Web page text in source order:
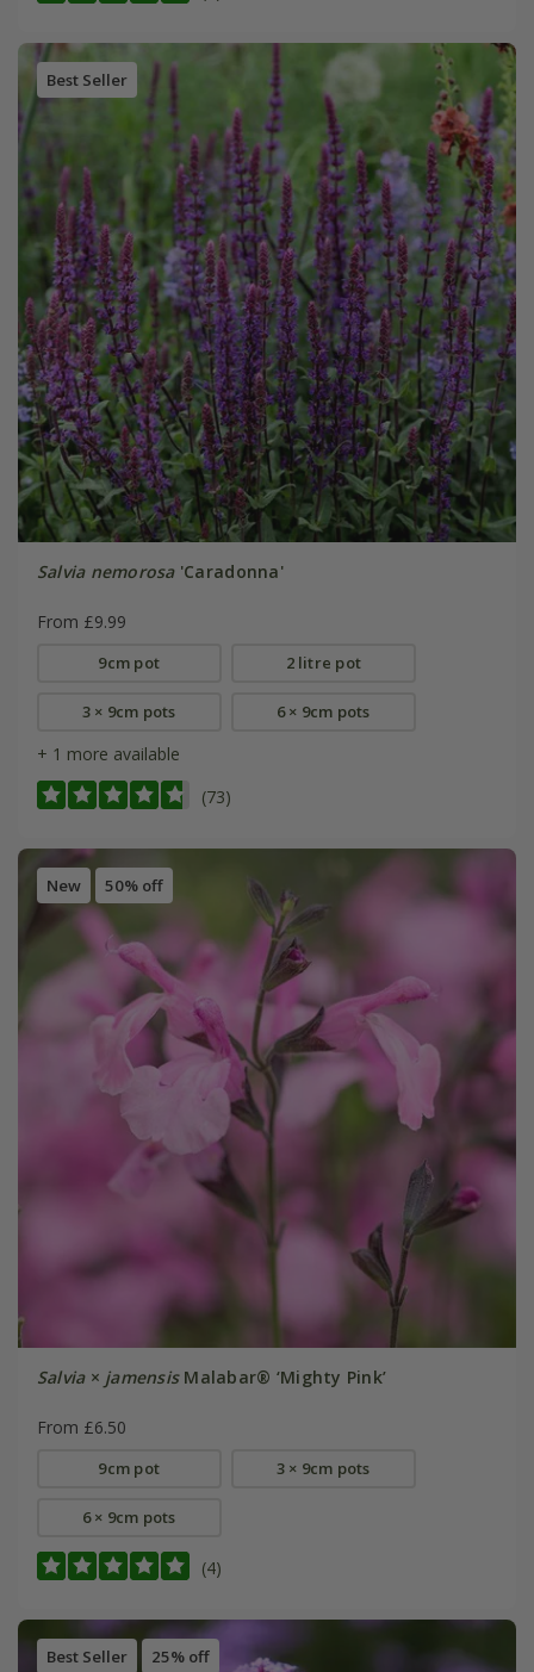
Best Seller
Salvia nemorosa'Caradonna'
From £9.99
9cm pot 2 litre pot
3 × 9cm pots 6 × 9cm pots
+ 1 more available
(73)
New 50% off
Salvia× jamensisMalabar® ‘Mighty Pink’
From £6.50
9cm pot 3 × 9cm pots
6 × 9cm pots
(4)
Best Seller 25% off